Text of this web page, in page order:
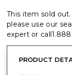
This item sold
please use our
expert or call
PRODUCT